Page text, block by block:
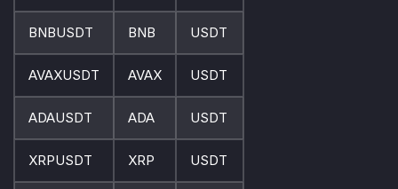
BNBUSDT BNB USDT
AVAXUSDT AVAX USDT
ADAUSDT ADA USDT
XRPUSDT XRP USDT